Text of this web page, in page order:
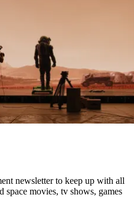
newsletter to keep up with all
space movies, tv shows, games